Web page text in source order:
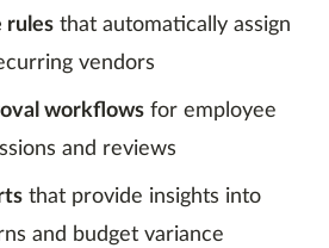
rules that automatically assign
vendors
workflows for employee
and reviews
that provide insights into
and budget variance